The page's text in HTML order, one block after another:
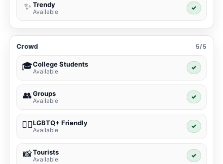
✨ Trendy
Available
✓
Crowd 5/5
🎓College Students
Available
✓
👥Groups
Available
✓
🏳️‍🌈LGBTQ+ Friendly
Available
✓
📸Tourists
Available
✓